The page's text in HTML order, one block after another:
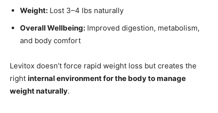
Weight: Lost 3–4 lbs naturally
Overall Wellbeing: Improved digestion, metabolism,
and body comfort
Levitox doesn’t force rapid weight loss but creates the
right internal environment for the body to manage
weight naturally.